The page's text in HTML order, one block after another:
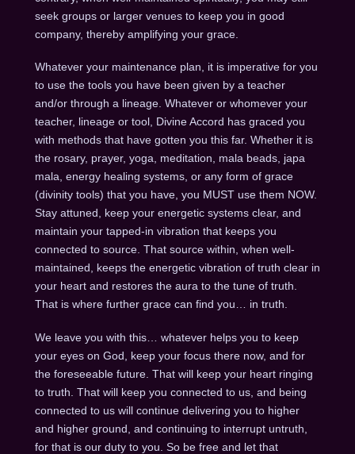
seek groups or larger venues to keep you in good
company, thereby amplifying your grace.
Whatever your maintenance plan, it is imperative for you
to use the tools you have been given by a teacher
and/or through a lineage. Whatever or whomever your
teacher, lineage or tool, Divine Accord has graced you
with methods that have gotten you this far. Whether it is
the rosary, prayer, yoga, meditation, mala beads, japa
mala, energy healing systems, or any form of grace
(divinity tools) that you have, you MUST use them NOW.
Stay attuned, keep your energetic systems clear, and
maintain your tapped-in vibration that keeps you
connected to source. That source within, when well-
maintained, keeps the energetic vibration of truth clear in
your heart and restores the aura to the tune of truth.
That is where further grace can find you… in truth.
We leave you with this… whatever helps you to keep
your eyes on God, keep your focus there now, and for
the foreseeable future. That will keep your heart ringing
to truth. That will keep you connected to us, and being
connected to us will continue delivering you to higher
and higher ground, and continuing to interrupt untruth,
for that is our duty to you. So be free and let that